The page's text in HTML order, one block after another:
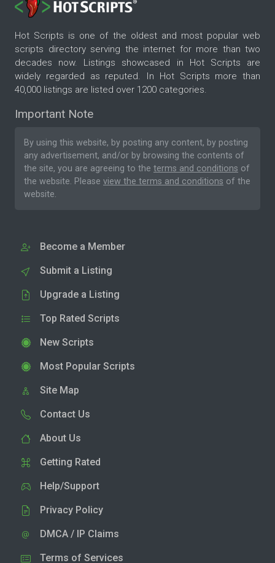
Hot Scripts is one of the oldest and most popular web
scripts directory serving the internet for more than two
decades now. Listings showcased in Hot Scripts are
widely regarded as reputed. In Hot Scripts more than
40,000 listings are listed over 1200 categories.
Important Note
By using this website, by posting any content, by posting
any advertisement, and/or by browsing the contents of
the site, you are agreeing to the terms and conditions of
the website. Please view the terms and conditions of the
website.
Become a Member
Submit a Listing
Upgrade a Listing
Top Rated Scripts
New Scripts
Most Popular Scripts
Site Map
Contact Us
About Us
Getting Rated
Help/Support
Privacy Policy
DMCA / IP Claims
Terms of Services